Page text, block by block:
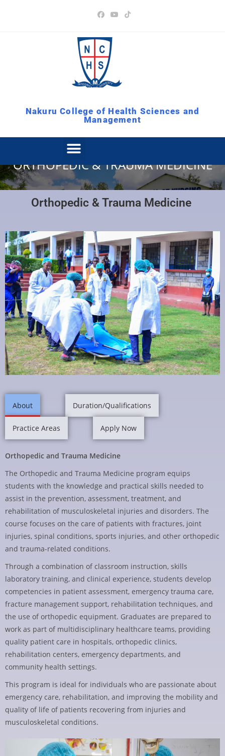
Nakuru College of Health Sciences and
Management
ORTHOPEDIC & TRAUMA MEDICINE
Orthopedic & Trauma Medicine
About Duration/Qualifications
Practice Areas Apply Now
Orthopedic and Trauma Medicine
The Orthopedic and Trauma Medicine program equips
students with the knowledge and practical skills needed to
assist in the prevention, assessment, treatment, and
rehabilitation of musculoskeletal injuries and disorders. The
course focuses on the care of patients with fractures, joint
injuries, spinal conditions, sports injuries, and other orthopedic
and trauma-related conditions.
Through a combination of classroom instruction, skills
laboratory training, and clinical experience, students develop
competencies in patient assessment, emergency trauma care,
fracture management support, rehabilitation techniques, and
the use of orthopedic equipment. Graduates are prepared to
work as part of multidisciplinary healthcare teams, providing
quality patient care in hospitals, orthopedic clinics,
rehabilitation centers, emergency departments, and
community health settings.
This program is ideal for individuals who are passionate about
emergency care, rehabilitation, and improving the mobility and
quality of life of patients recovering from injuries and
musculoskeletal conditions.